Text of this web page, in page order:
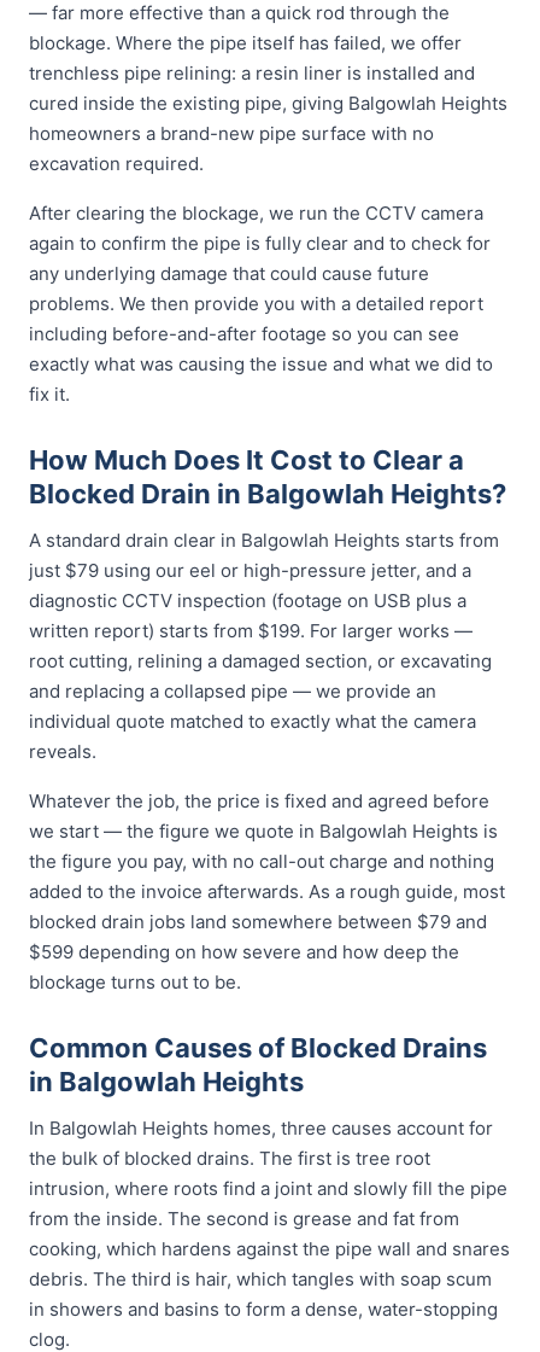
— far more effective than a quick rod through the
blockage. Where the pipe itself has failed, we offer
trenchless pipe relining: a resin liner is installed and
cured inside the existing pipe, giving Balgowlah Heights
homeowners a brand-new pipe surface with no
excavation required.
After clearing the blockage, we run the CCTV camera
again to confirm the pipe is fully clear and to check for
any underlying damage that could cause future
problems. We then provide you with a detailed report
including before-and-after footage so you can see
exactly what was causing the issue and what we did to
fix it.
How Much Does It Cost to Clear a
Blocked Drain in Balgowlah Heights?
A standard drain clear in Balgowlah Heights starts from
just $79 using our eel or high-pressure jetter, and a
diagnostic CCTV inspection (footage on USB plus a
written report) starts from $199. For larger works —
root cutting, relining a damaged section, or excavating
and replacing a collapsed pipe — we provide an
individual quote matched to exactly what the camera
reveals.
Whatever the job, the price is fixed and agreed before
we start — the figure we quote in Balgowlah Heights is
the figure you pay, with no call-out charge and nothing
added to the invoice afterwards. As a rough guide, most
blocked drain jobs land somewhere between $79 and
$599 depending on how severe and how deep the
blockage turns out to be.
Common Causes of Blocked Drains
in Balgowlah Heights
In Balgowlah Heights homes, three causes account for
the bulk of blocked drains. The first is tree root
intrusion, where roots find a joint and slowly fill the pipe
from the inside. The second is grease and fat from
cooking, which hardens against the pipe wall and snares
debris. The third is hair, which tangles with soap scum
in showers and basins to form a dense, water-stopping
clog.